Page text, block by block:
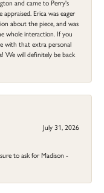
and came to Perry's
Erica was eager
about the piece, and was
whole interaction. If you
with that extra personal
We will definitely be back
July 31, 2026
to ask for Madison -